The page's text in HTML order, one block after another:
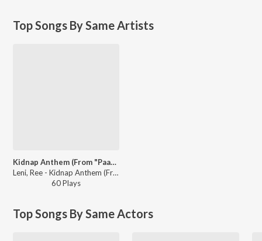
Top Songs By Same Artists
Kidnap Anthem (From "Paarijatha Parvam")
Leni, Ree - Kidnap Anthem (From "Paarijatha Parvam")
60Plays
Top Songs By Same Actors